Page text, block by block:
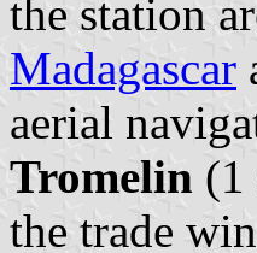
the station
Madagascar
aerial
Tromelin (1
the trade